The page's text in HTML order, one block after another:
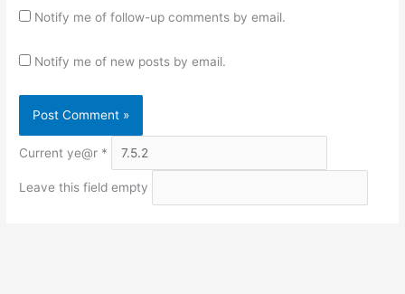
Notify me of follow-up comments by email.
Notify me of new posts by email.
Current ye@r *
Leave this field empty